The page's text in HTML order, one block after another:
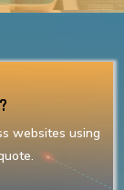
websites using